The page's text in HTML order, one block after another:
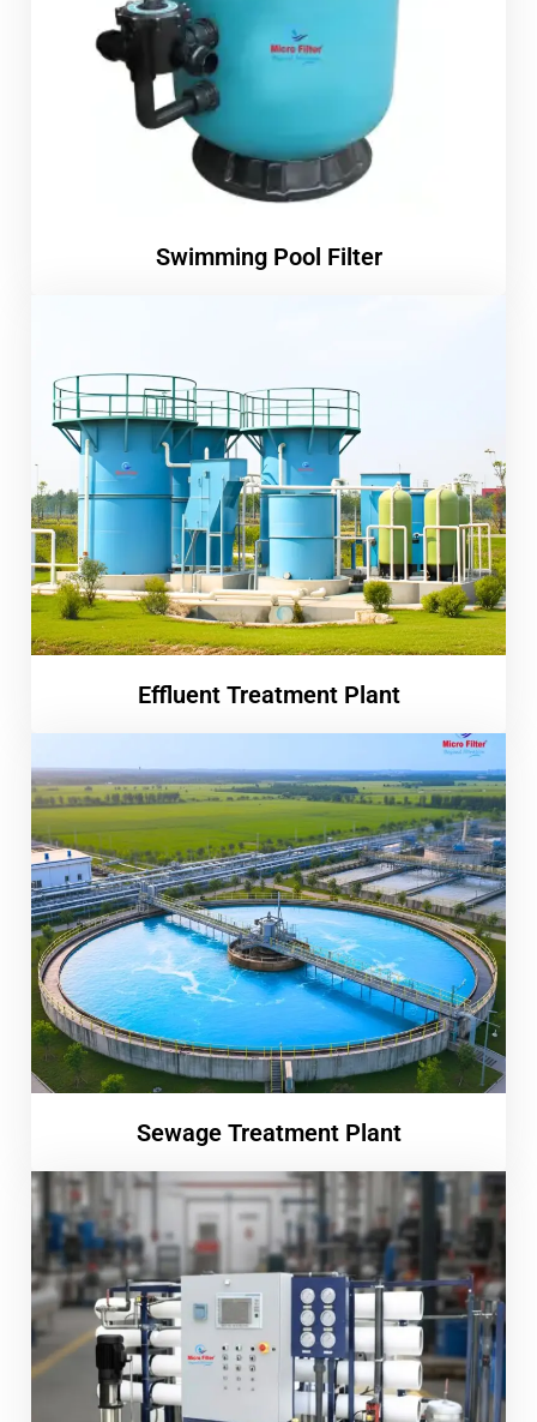
Swimming Pool Filter
Effluent Treatment Plant
Sewage Treatment Plant